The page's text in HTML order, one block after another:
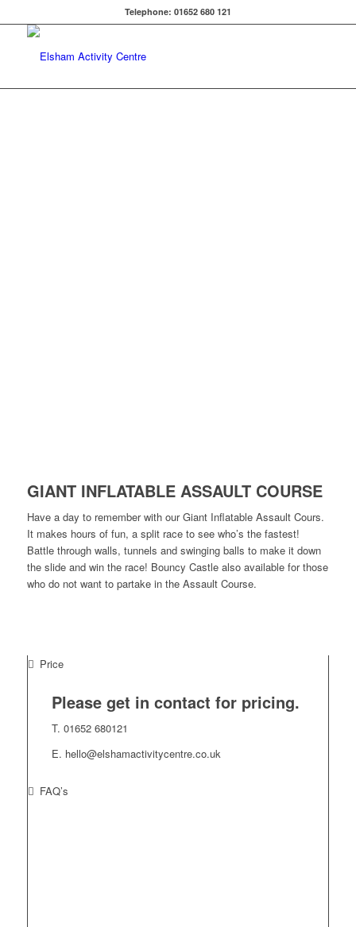
Telephone: 01652 680 121
GIANT INFLATABLE ASSAULT COURSE
Have a day to remember with our Giant Inflatable Assault Cours.
It makes hours of fun, a split race to see who’s the fastest!
Battle through walls, tunnels and swinging balls to make it down
the slide and win the race! Bouncy Castle also available for those
who do not want to partake in the Assault Course.
Price
Please get in contact for pricing.
T. 01652 680121
E. hello@elshamactivitycentre.co.uk
FAQ’s